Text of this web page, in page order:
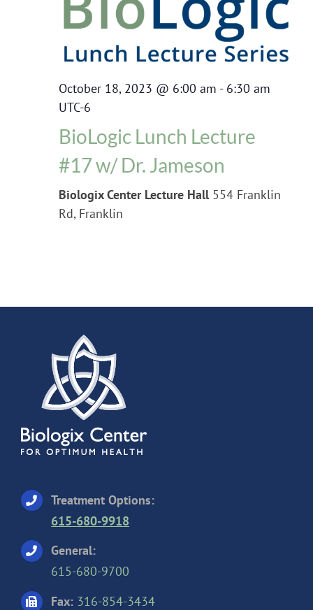
October 18, 2023 @ 6:00 am - 6:30 am
UTC-6
BioLogic Lunch Lecture
#17 w/ Dr. Jameson
Biologix Center Lecture Hall 554 Franklin
Rd, Franklin
Treatment Options:
615-680-9918
General:
615-680-9700
Fax: 316-854-3434